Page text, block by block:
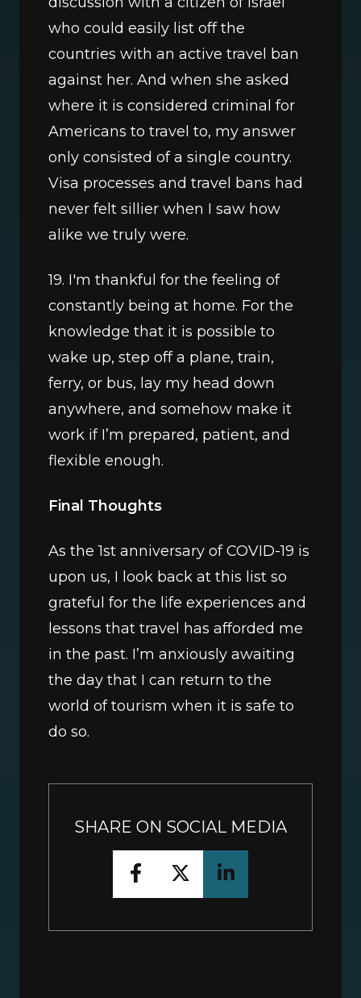
who could easily list off the
countries with an active travel ban
against her. And when she asked
where it is considered criminal for
Americans to travel to, my answer
only consisted of a single country.
Visa processes and travel bans had
never felt sillier when I saw how
alike we truly were.
19. I'm thankful for the feeling of
constantly being at home. For the
knowledge that it is possible to
wake up, step off a plane, train,
ferry, or bus, lay my head down
anywhere, and somehow make it
work if I’m prepared, patient, and
flexible enough.
Final Thoughts
As the 1st anniversary of COVID-19 is
upon us, I look back at this list so
grateful for the life experiences and
lessons that travel has afforded me
in the past. I’m anxiously awaiting
the day that I can return to the
world of tourism when it is safe to
do so.
SHARE ON SOCIAL MEDIA